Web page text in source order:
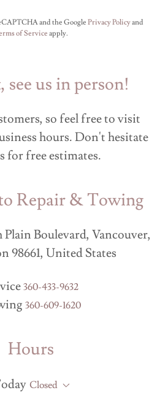
and the Google Privacy Policyand
of Serviceapply.
see us in person!
so feel free to visit
hours. Don't hesitate
for free estimates.
Repair & Towing
Boulevard, Vancouver,
98661, United States
360-433-9632
360-609-1620
Hours
Closed